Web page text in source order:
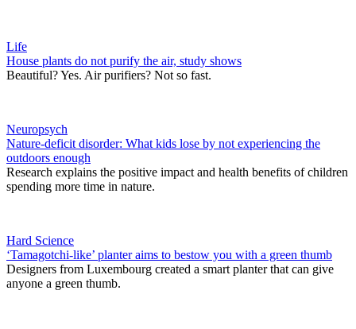
Life
House plants do not purify the air, study shows
Beautiful? Yes. Air purifiers? Not so fast.
Neuropsych
Nature-deficit disorder: What kids lose by not experiencing the
outdoors enough
Research explains the positive impact and health benefits of children
spending more time in nature.
Hard Science
‘Tamagotchi-like’ planter aims to bestow you with a green thumb
Designers from Luxembourg created a smart planter that can give
anyone a green thumb.